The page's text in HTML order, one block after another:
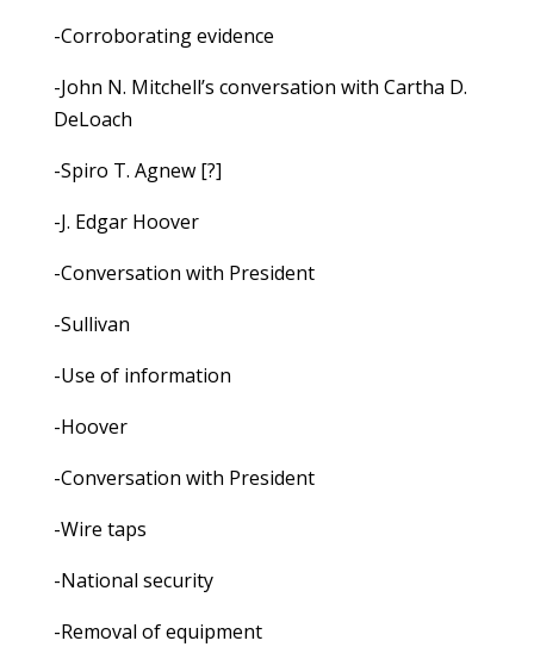
-Corroborating evidence
-John N. Mitchell’s conversation with Cartha D.
DeLoach
-Spiro T. Agnew [?]
-J. Edgar Hoover
-Conversation with President
-Sullivan
-Use of information
-Hoover
-Conversation with President
-Wire taps
-National security
-Removal of equipment